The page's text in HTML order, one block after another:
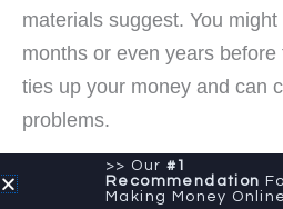
materials suggest. You
months or even years
ties up your money and can
problems.
Zoning issues, access
>> Our #1
Recommendation
Making Money Online